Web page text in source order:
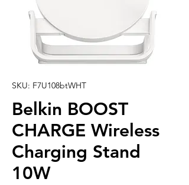
SKU: F7U108btWHT
Belkin BOOST
CHARGE Wireless
Charging Stand
10W